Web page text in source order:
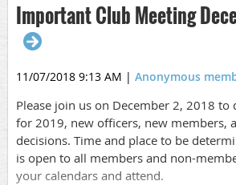
Important Club Meeting
11/07/2018 9:13 AM | Anonymous
Please join us on December 2, 2018 to
for 2019, new officers, new members,
decisions. Time and place to be
is open to all members and non-
your calendars and attend.